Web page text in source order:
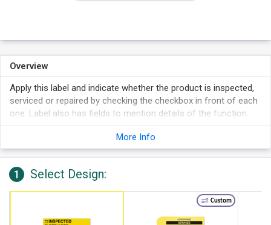
Overview
Apply this label and indicate whether the product is inspected,
serviced or repaired by checking the checkbox in front of each
one. Label also has fields to mention details of the function.
More Info
1 Select Design:
Custom